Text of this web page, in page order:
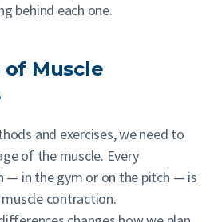
behind each one.
of Muscle
and exercises, we need to
of the muscle. Every
— in the gym or on the pitch — is
contraction.